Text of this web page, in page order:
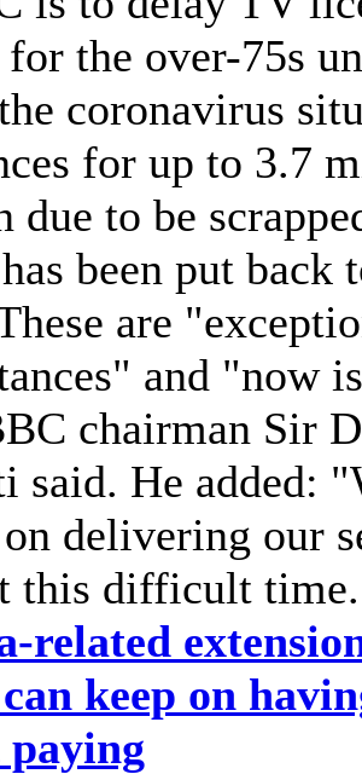
for the over-75s
coronavirus
for up to 3.7
due to be
been put back
are
and "now
chairman Sir
said. He added:
delivering our
this difficult
related
keep on